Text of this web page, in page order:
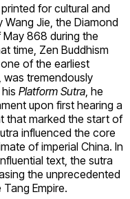
for cultural and
Jie, the Diamond
May 868 during the
time, Zen Buddhism
of the earliest
was tremendously
Platform Sutra , he
upon first hearing a
that marked the start of
influenced the core
of imperial China. In
text, the sutra
the unprecedented
Empire.